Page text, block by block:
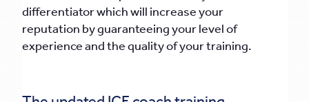
differentiator which will increase your
reputation by guaranteeing your level of
experience and the quality of your training.